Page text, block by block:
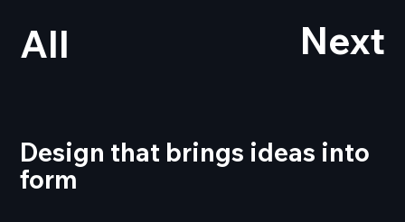
All Next
Design that brings ideas into
form